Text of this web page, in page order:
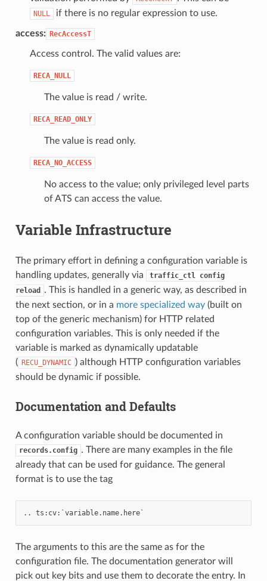
NULL if there is no regular expression to use.
access: RecAccessT
Access control. The valid values are:
RECA_NULL
The value is read / write.
RECA_READ_ONLY
The value is read only.
RECA_NO_ACCESS
No access to the value; only privileged level parts
of ATS can access the value.
Variable Infrastructure
The primary effort in defining a configuration variable is
handling updates, generally via
traffic_ctl config
reload
. This is handled in a generic way, as described in
the next section, or in a more specialized way(built on
top of the generic mechanism) for HTTP related
configuration variables. This is only needed if the
variable is marked as dynamically updatable
( RECU_DYNAMIC ) although HTTP configuration variables
should be dynamic if possible.
Documentation and Defaults
A configuration variable should be documented in
records.config . There are many examples in the file
already that can be used for guidance. The general
format is to use the tag
The arguments to this are the same as for the
configuration file. The documentation generator will
pick out key bits and use them to decorate the entry. In